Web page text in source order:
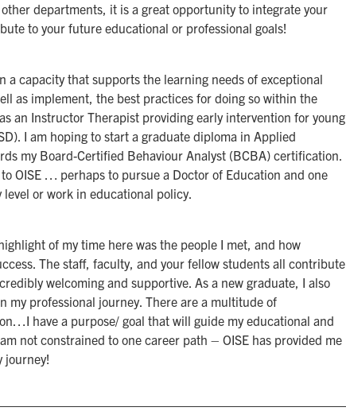
departments, it is a great opportunity to integrate your
to your future educational or professional goals!
a capacity that supports the learning needs of exceptional
as implement, the best practices for doing so within the
an Instructor Therapist providing early intervention for young
I am hoping to start a graduate diploma in Applied
my Board-Certified Behaviour Analyst (BCBA) certification.
OISE … perhaps to pursue a Doctor of Education and one
or work in educational policy.
of my time here was the people I met, and how
The staff, faculty, and your fellow students all contribute
welcoming and supportive. As a new graduate, I also
my professional journey. There are a multitude of
have a purpose/ goal that will guide my educational and
not constrained to one career path – OISE has provided me
journey!